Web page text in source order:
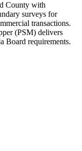
County with
surveys for
transactions.
(PSM) delivers
Board requirements.